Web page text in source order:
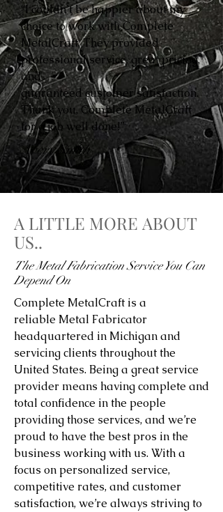
“I couldn’t be happier about my
choice to work with Complete
MetalCraft. They provided
professional service, great pricing,
and
guaranteed customer satisfaction.
Thank you, Complete MetalCraft
for a job well done!”
Avery Smith
A LITTLE MORE ABOUT
US..
The Metal Fabrication Service You Can
Depend On
Complete MetalCraft is a
reliable Metal Fabricator
headquartered in Michigan and
servicing clients throughout the
United States. Being a great service
provider means having complete and
total confidence in the people
providing those services, and we’re
proud to have the best pros in the
business working with us. With a
focus on personalized service,
competitive rates, and customer
satisfaction, we’re always striving to